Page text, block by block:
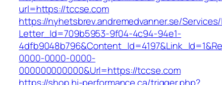
url=https://tccse.com
https://nyhetsbrev.andremedvanner.se/
Letter_Id=709b5953-9f04-4c94-94e1-
0000-0000-0000-
000000000000&Url=https://tccse.com